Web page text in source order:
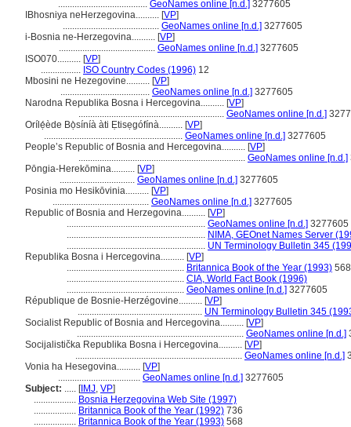
...................................... GeoNames online [n.d.] 3277605
IBhosniya neHerzegovina.......... [VP]
......................................... GeoNames online [n.d.] 3277605
i-Bosnia ne-Herzegovina.......... [VP]
......................................... GeoNames online [n.d.] 3277605
ISO070.......... [VP]
................. ISO Country Codes (1996) 12
Mbosini ne Hezegovine.......... [VP]
...................................... GeoNames online [n.d.] 3277605
Narodna Republika Bosna i Hercegovina.......... [VP]
.............................................................. GeoNames online [n.d.]
Orílẹ́ède Bọ̀síníà àti Ẹtisẹgófínà.......... [VP]
........................................................... GeoNames online [n.d.] 3277605
People’s Republic of Bosnia and Hercegovina.......... [VP]
....................................................................... GeoNames online [n.d.]
Pōngia-Herekōmina.......... [VP]
................................ GeoNames online [n.d.] 3277605
Posinia mo Hesikōvinia.......... [VP]
......................................... GeoNames online [n.d.] 3277605
Republic of Bosnia and Herzegovina.......... [VP]
........................................................... GeoNames online [n.d.] 3277605
........................................................... NIMA, GEOnet Names Server
........................................................... UN Terminology Bulletin 345
Republika Bosna i Hercegovina.......... [VP]
.................................................. Britannica Book of the Year (1993) 568
.................................................. CIA, World Fact Book (1996)
.................................................. GeoNames online [n.d.] 3277605
République de Bosnie-Herzégovine.......... [VP]
..................................................... UN Terminology Bulletin 345
Socialist Republic of Bosnia and Hercegovina.......... [VP]
....................................................................... GeoNames online [n.d.]
Socijalistička Republika Bosna i Hercegovina.......... [VP]
....................................................................... GeoNames online [n.d.]
Vonia ha Hesegovina.......... [VP]
................................... GeoNames online [n.d.] 3277605
Subject: ..... [IMJ, VP]
.................. Bosnia Herzegovina Web Site (1997)
.................. Britannica Book of the Year (1992) 736
.................. Britannica Book of the Year (1993) 568